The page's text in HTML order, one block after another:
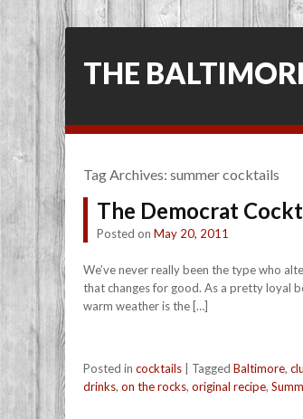
THE
Tag Archives: summer cocktails
The Democrat
Posted on May 20, 2011
We’ve never really been the type who
that changes for good. As a pretty loyal
warm weather is the […]
Posted in cocktails Tagged Baltimore,
drinks, on the rocks, original recipe,